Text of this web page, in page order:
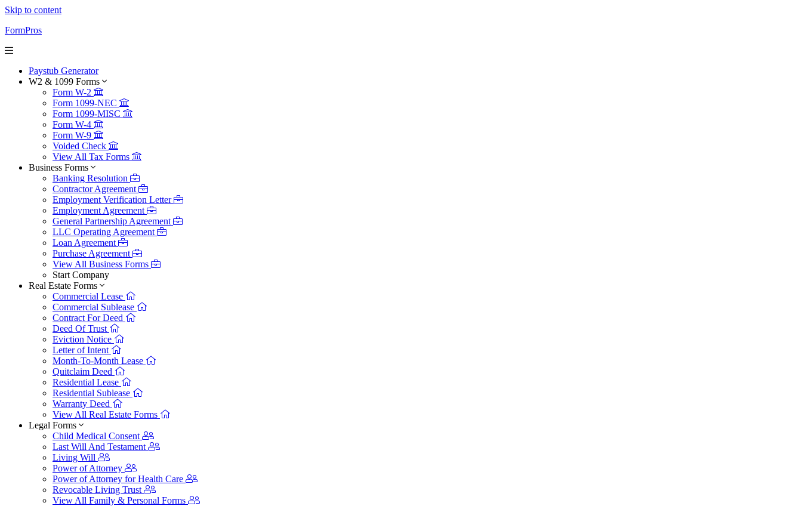
Skip to content
FormPros
Paystub Generator
W2 & 1099 Forms
Form W-2
Form 1099-NEC
Form 1099-MISC
Form W-4
Form W-9
Voided Check
View All Tax Forms
Business Forms
Banking Resolution
Contractor Agreement
Employment Verification Letter
Employment Agreement
General Partnership Agreement
LLC Operating Agreement
Loan Agreement
Purchase Agreement
View All Business Forms
Start Company
Real Estate Forms
Commercial Lease
Commercial Sublease
Contract For Deed
Deed Of Trust
Eviction Notice
Letter of Intent
Month-To-Month Lease
Quitclaim Deed
Residential Lease
Residential Sublease
Warranty Deed
View All Real Estate Forms
Legal Forms
Child Medical Consent
Last Will And Testament
Living Will
Power of Attorney
Power of Attorney for Health Care
Revocable Living Trust
View All Family & Personal Forms